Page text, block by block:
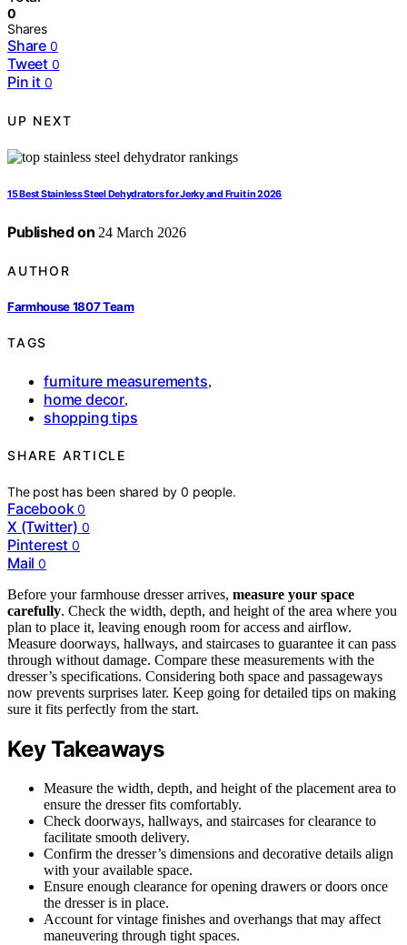
0
Shares
Share 0
Tweet 0
Pin it 0
UP NEXT
15 Best Stainless Steel Dehydrators for Jerky and Fruit in 2026
Published on 24 March 2026
AUTHOR
Farmhouse 1807 Team
TAGS
furniture measurements,
home decor,
shopping tips
SHARE ARTICLE
The post has been shared by0 people.
Facebook 0
X (Twitter) 0
Pinterest 0
Mail 0
Before your farmhouse dresser arrives, measure your space
carefully. Check the width, depth, and height of the area where you
plan to place it, leaving enough room for access and airflow.
Measure doorways, hallways, and staircases to guarantee it can pass
through without damage. Compare these measurements with the
dresser’s specifications. Considering both space and passageways
now prevents surprises later. Keep going for detailed tips on making
sure it fits perfectly from the start.
Key Takeaways
Measure the width, depth, and height of the placement area to
ensure the dresser fits comfortably.
Check doorways, hallways, and staircases for clearance to
facilitate smooth delivery.
Confirm the dresser’s dimensions and decorative details align
with your available space.
Ensure enough clearance for opening drawers or doors once
the dresser is in place.
Account for vintage finishes and overhangs that may affect
maneuvering through tight spaces.